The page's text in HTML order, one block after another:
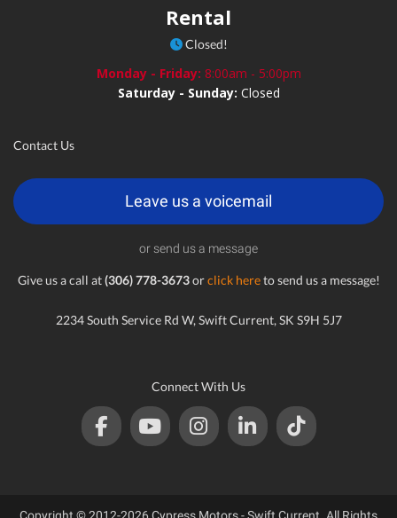
Rental
Closed!
Monday - Friday: 8:00am - 5:00pm
Saturday - Sunday: Closed
Contact Us
Leave us a voicemail
or send us a message
Give us a call at(306) 778-3673orclick hereto send us a message!
2234 South Service Rd W, Swift Current, SK S9H 5J7
Connect With Us